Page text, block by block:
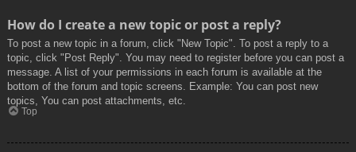
How do I create a new topic or post a reply?
To post a new topic in a forum, click "New Topic". To post a reply to a
topic, click "Post Reply". You may need to register before you can post a
message. A list of your permissions in each forum is available at the
bottom of the forum and topic screens. Example: You can post new
topics, You can post attachments, etc.
Top